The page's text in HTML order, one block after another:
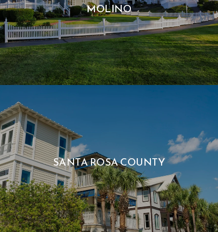
MOLINO
SANTA ROSA COUNTY